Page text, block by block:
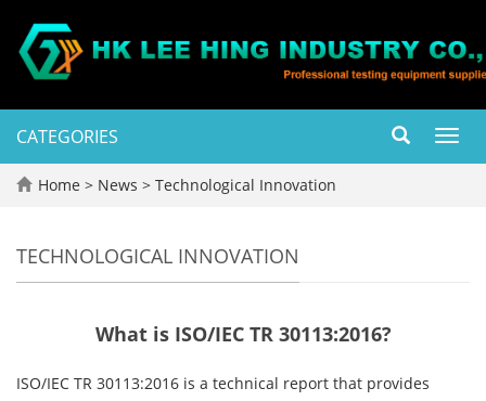
CATEGORIES
Home > News > Technological Innovation
TECHNOLOGICAL INNOVATION
What is ISO/IEC TR 30113:2016?
ISO/IEC TR 30113:2016 is a technical report that provides